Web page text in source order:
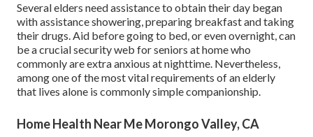
Several elders need assistance to obtain their day began
with assistance showering, preparing breakfast and taking
their drugs. Aid before going to bed, or even overnight, can
be a crucial security web for seniors at home who
commonly are extra anxious at nighttime. Nevertheless,
among one of the most vital requirements of an elderly
that lives alone is commonly simple companionship.
Home Health Near Me Morongo Valley, CA